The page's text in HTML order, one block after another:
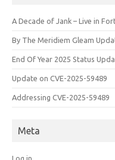
A Decade of Jank – Live in
By The Meridiem Gleam
End Of Year 2025 Status
Update on CVE-2025-59489
Addressing CVE-2025-59489
Meta
Log in